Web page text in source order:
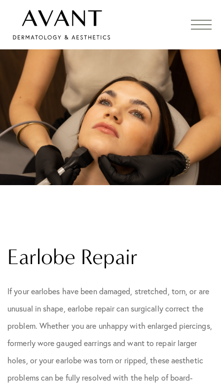
Earlobe Repair
If your earlobes have been damaged, stretched, torn, or are
unusual in shape, earlobe repair can surgically correct the
problem. Whether you are unhappy with enlarged piercings,
formerly wore gauged earrings and want to repair larger
holes, or your earlobe was torn or ripped, these aesthetic
problems can be fully resolved with the help of board-